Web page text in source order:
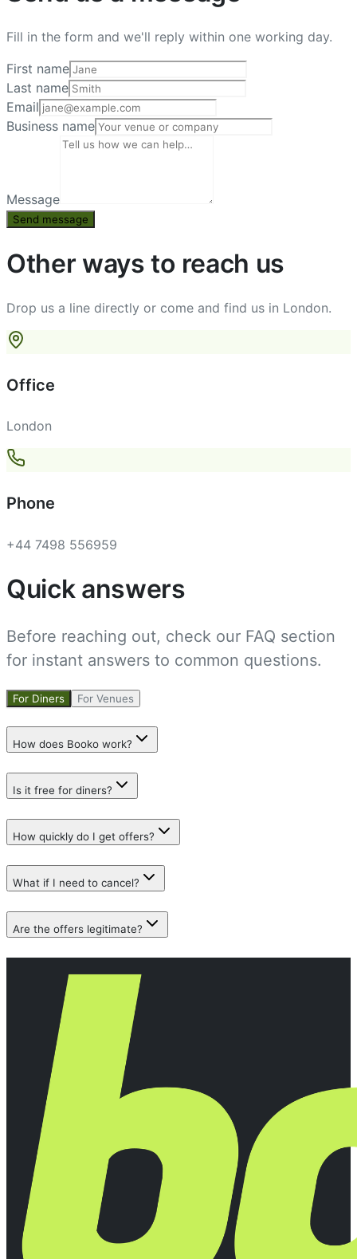
Fill in the form and we'll reply within one working day.
First name
Last name
Email
Business name
Message
Send message
Other ways to reach us
Drop us a line directly or come and find us in London.
Office
London
Phone
+44 7498 556959
Quick answers
Before reaching out, check our FAQ section
for instant answers to common questions.
For Diners For Venues
How does Booko work?
Is it free for diners?
How quickly do I get offers?
What if I need to cancel?
Are the offers legitimate?